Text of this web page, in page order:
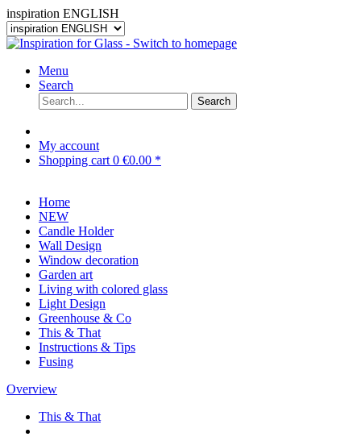
inspiration ENGLISH
Menu
Search
Search
My account
Shopping cart 0 €0.00 *
Home
NEW
Candle Holder
Wall Design
Window decoration
Garden art
Living with colored glass
Light Design
Greenhouse & Co
This & That
Instructions & Tips
Fusing
Overview
This & That